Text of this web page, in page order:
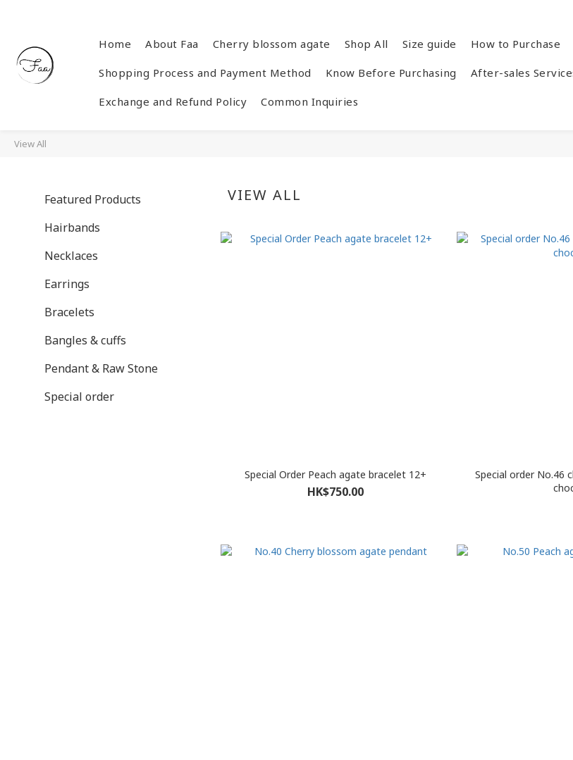
Home About Faa Cherry blossom agate Shop All Size guide How to Purchase
Shopping Process and Payment Method Know Before Purchasing After-sales
Exchange and Refund Policy Common Inquiries
View All
Featured Products
Hairbands
Necklaces
Earrings
Bracelets
Bangles & cuffs
Pendant & Raw Stone
Special order
VIEW ALL
Special Order Peach agate bracelet 12+
HK$750.00
Special order No.46